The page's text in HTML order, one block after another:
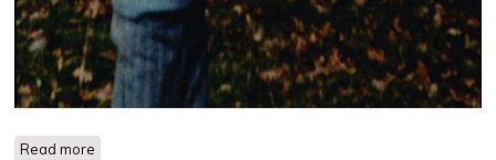
Read more